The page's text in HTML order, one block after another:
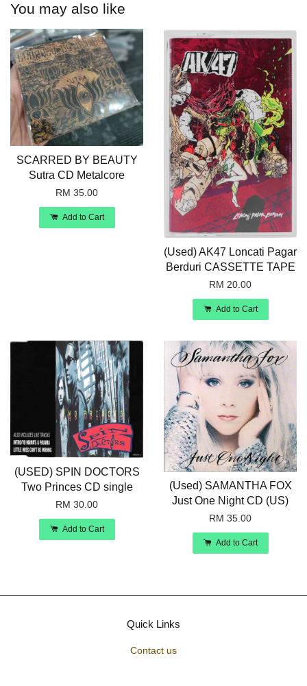
You may also like
SCARRED BY BEAUTY
Sutra CD Metalcore
RM 35.00
Add to Cart
(Used) AK47 Loncati Pagar
Berduri CASSETTE TAPE
RM 20.00
Add to Cart
(USED) SPIN DOCTORS
Two Princes CD single
RM 30.00
Add to Cart
(Used) SAMANTHA FOX
Just One Night CD (US)
RM 35.00
Add to Cart
Quick Links
Contact us